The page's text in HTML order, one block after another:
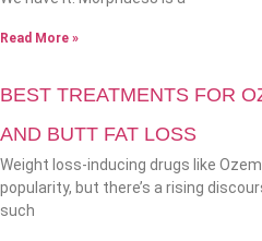
Read More »
BEST TREATMENTS FOR
AND BUTT FAT LOSS
Weight loss-inducing drugs like
popularity, but there’s a rising
such